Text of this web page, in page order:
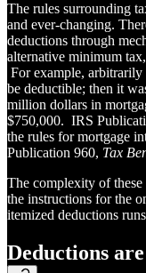
The rules surrounding
and ever-changing.
deductions through
alternative minimum
For example, arbitrarily
be deductible; then it
million dollars in
$750,000. IRS
the rules for mortgage
Publication 960, Tax
The complexity of
the instructions for the
itemized deductions
Deductions